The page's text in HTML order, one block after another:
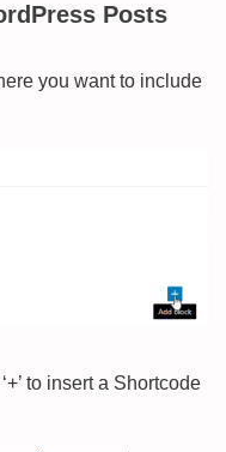
Posts
you want to include
to insert a Shortcode